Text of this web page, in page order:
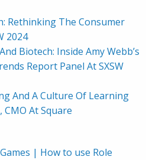
Rethinking The Consumer
2024
Biotech: Inside Amy Webb’s
Report Panel At SXSW
And A Culture Of Learning
At Square
| How to use Role